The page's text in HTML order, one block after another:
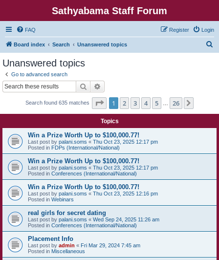
Sathyabama Staff Forum
FAQ Login
Register
Board index Search Unanswered topics
Unanswered topics
Go to advanced search
Search
Search found 635 matches Page 1of 26
1 2 3 4 5 26
Topics
Win a Prize Worth Up to $100,000.77!
Last post by palani.soms « Thu Oct 23, 2025 12:17 pm
Posted in FDPs (International/National)
Win a Prize Worth Up to $100,000.77!
Last post by palani.soms « Thu Oct 23, 2025 12:17 pm
Posted in Conferences (International/National)
Win a Prize Worth Up to $100,000.77!
Last post by palani.soms « Thu Oct 23, 2025 12:16 pm
Posted in Webinars
real girls for secret dating
Last post by palani.soms « Wed Sep 24, 2025 11:26 am
Posted in Conferences (International/National)
Placement Info
Last post by admin « Fri Mar 29, 2024 7:45 am
Posted in Miscellaneous